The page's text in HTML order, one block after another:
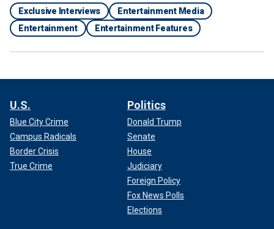
Exclusive Interviews
Entertainment Media
Entertainment
Entertainment Features
U.S.
Blue City Crime
Campus Radicals
Border Crisis
True Crime
Politics
Donald Trump
Senate
House
Judiciary
Foreign Policy
Fox News Polls
Elections